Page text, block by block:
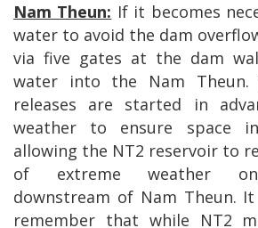
Nam Theun: If it becomes
water to avoid the dam
via five gates at the dam
water into the Nam Theun.
releases are started in
weather to ensure space
allowing the NT2 reservoir to
of extreme weather on
downstream of Nam Theun.
remember that while NT2